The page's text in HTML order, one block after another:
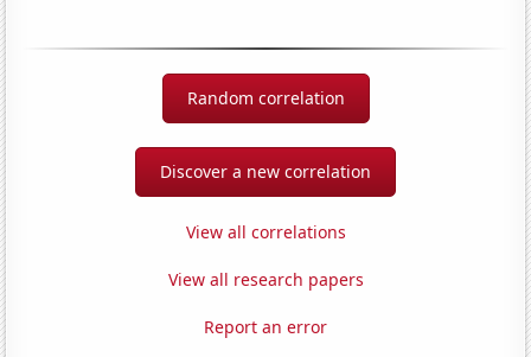
Random correlation
Discover a new correlation
View all correlations
View all research papers
Report an error